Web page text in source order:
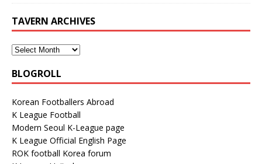
TAVERN ARCHIVES
BLOGROLL
Korean Footballers Abroad
K League Football
Modern Seoul K-League page
K League Official English Page
ROK football Korea forum